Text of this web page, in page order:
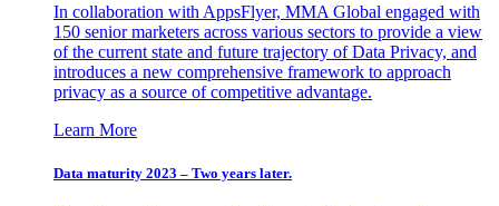
In collaboration with AppsFlyer, MMA Global engaged with
150 senior marketers across various sectors to provide a view
of the current state and future trajectory of Data Privacy, and
introduces a new comprehensive framework to approach
privacy as a source of competitive advantage.
Learn More
Data maturity 2023 – Two years later.